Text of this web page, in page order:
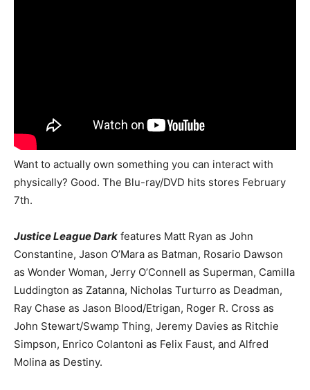
Want to actually own something you can interact with
physically? Good. The Blu-ray/DVD hits stores February
7th.
Justice League Dark features Matt Ryan as John
Constantine, Jason O’Mara as Batman, Rosario Dawson
as Wonder Woman, Jerry O’Connell as Superman, Camilla
Luddington as Zatanna, Nicholas Turturro as Deadman,
Ray Chase as Jason Blood/Etrigan, Roger R. Cross as
John Stewart/Swamp Thing, Jeremy Davies as Ritchie
Simpson, Enrico Colantoni as Felix Faust, and Alfred
Molina as Destiny.